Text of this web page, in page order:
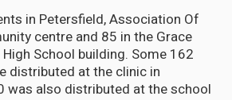
in Petersfield, Association Of
centre and 85 in the Grace
School building. Some 162
distributed at the clinic in
was also distributed at the school